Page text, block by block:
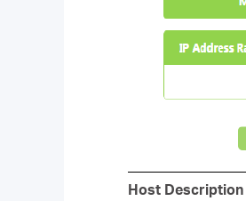
Host Description